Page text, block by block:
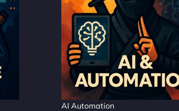
AI Automation